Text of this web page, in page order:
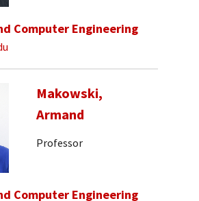
Computer Engineering
Makowski,
Armand
Professor
Computer Engineering